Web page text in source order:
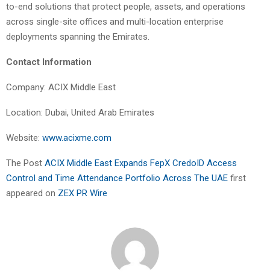
to-end solutions that protect people, assets, and operations
across single-site offices and multi-location enterprise
deployments spanning the Emirates.
Contact Information
Company: ACIX Middle East
Location: Dubai, United Arab Emirates
Website: www.acixme.com
The Post ACIX Middle East Expands FepX CredoID Access
Control and Time Attendance Portfolio Across The UAE first
appeared on ZEX PR Wire